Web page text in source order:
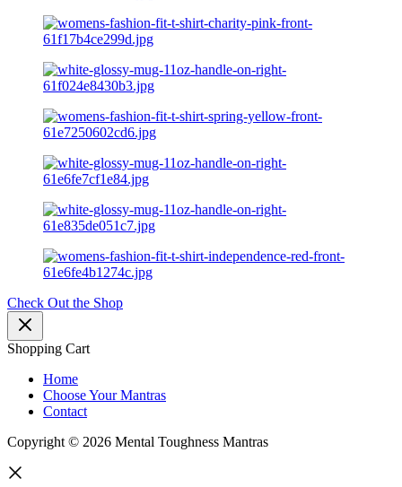
Check Out the Shop
Shopping Cart
Home
Choose Your Mantras
Contact
Copyright © 2026 Mental Toughness Mantras